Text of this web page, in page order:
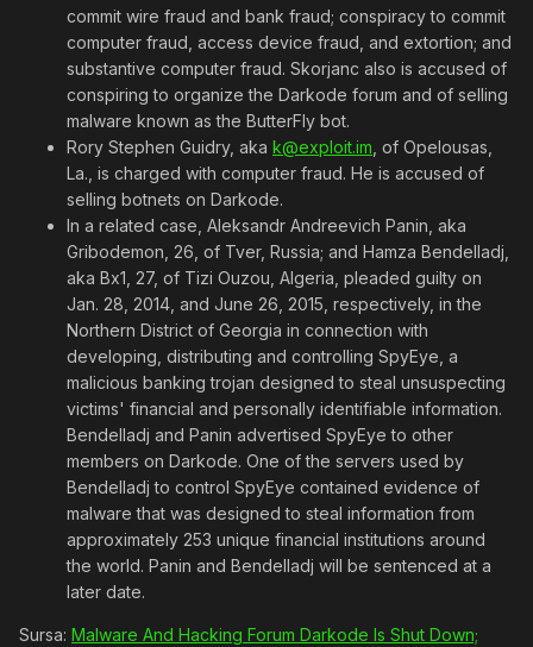
commit wire fraud and bank fraud; conspiracy to commit
computer fraud, access device fraud, and extortion; and
substantive computer fraud. Skorjanc also is accused of
conspiring to organize the Darkode forum and of selling
malware known as the ButterFly bot.
Rory Stephen Guidry, aka k@exploit.im , of Opelousas,
La., is charged with computer fraud. He is accused of
selling botnets on Darkode.
In a related case, Aleksandr Andreevich Panin, aka
Gribodemon, 26, of Tver, Russia; and Hamza Bendelladj,
aka Bx1, 27, of Tizi Ouzou, Algeria, pleaded guilty on
Jan. 28, 2014, and June 26, 2015, respectively, in the
Northern District of Georgia in connection with
developing, distributing and controlling SpyEye, a
malicious banking trojan designed to steal unsuspecting
victims' financial and personally identifiable information.
Bendelladj and Panin advertised SpyEye to other
members on Darkode. One of the servers used by
Bendelladj to control SpyEye contained evidence of
malware that was designed to steal information from
approximately 253 unique financial institutions around
the world. Panin and Bendelladj will be sentenced at a
later date.
Sursa: Malware And Hacking Forum Darkode Is Shut Down;